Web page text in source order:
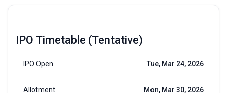
IPO Timetable (Tentative)
IPO Open Tue, Mar 24, 2026
Allotment Mon, Mar 30, 2026